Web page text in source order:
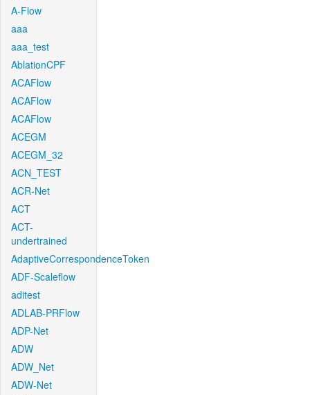
A-Flow
aaa
aaa_test
AblationCPF
ACAFlow
ACAFlow
ACAFlow
ACEGM
ACEGM_32
ACN_TEST
ACR-Net
ACT
ACT-
undertrained
AdaptiveCorrespondenceToken
ADF-Scaleflow
aditest
ADLAB-PRFlow
ADP-Net
ADW
ADW_Net
ADW-Net